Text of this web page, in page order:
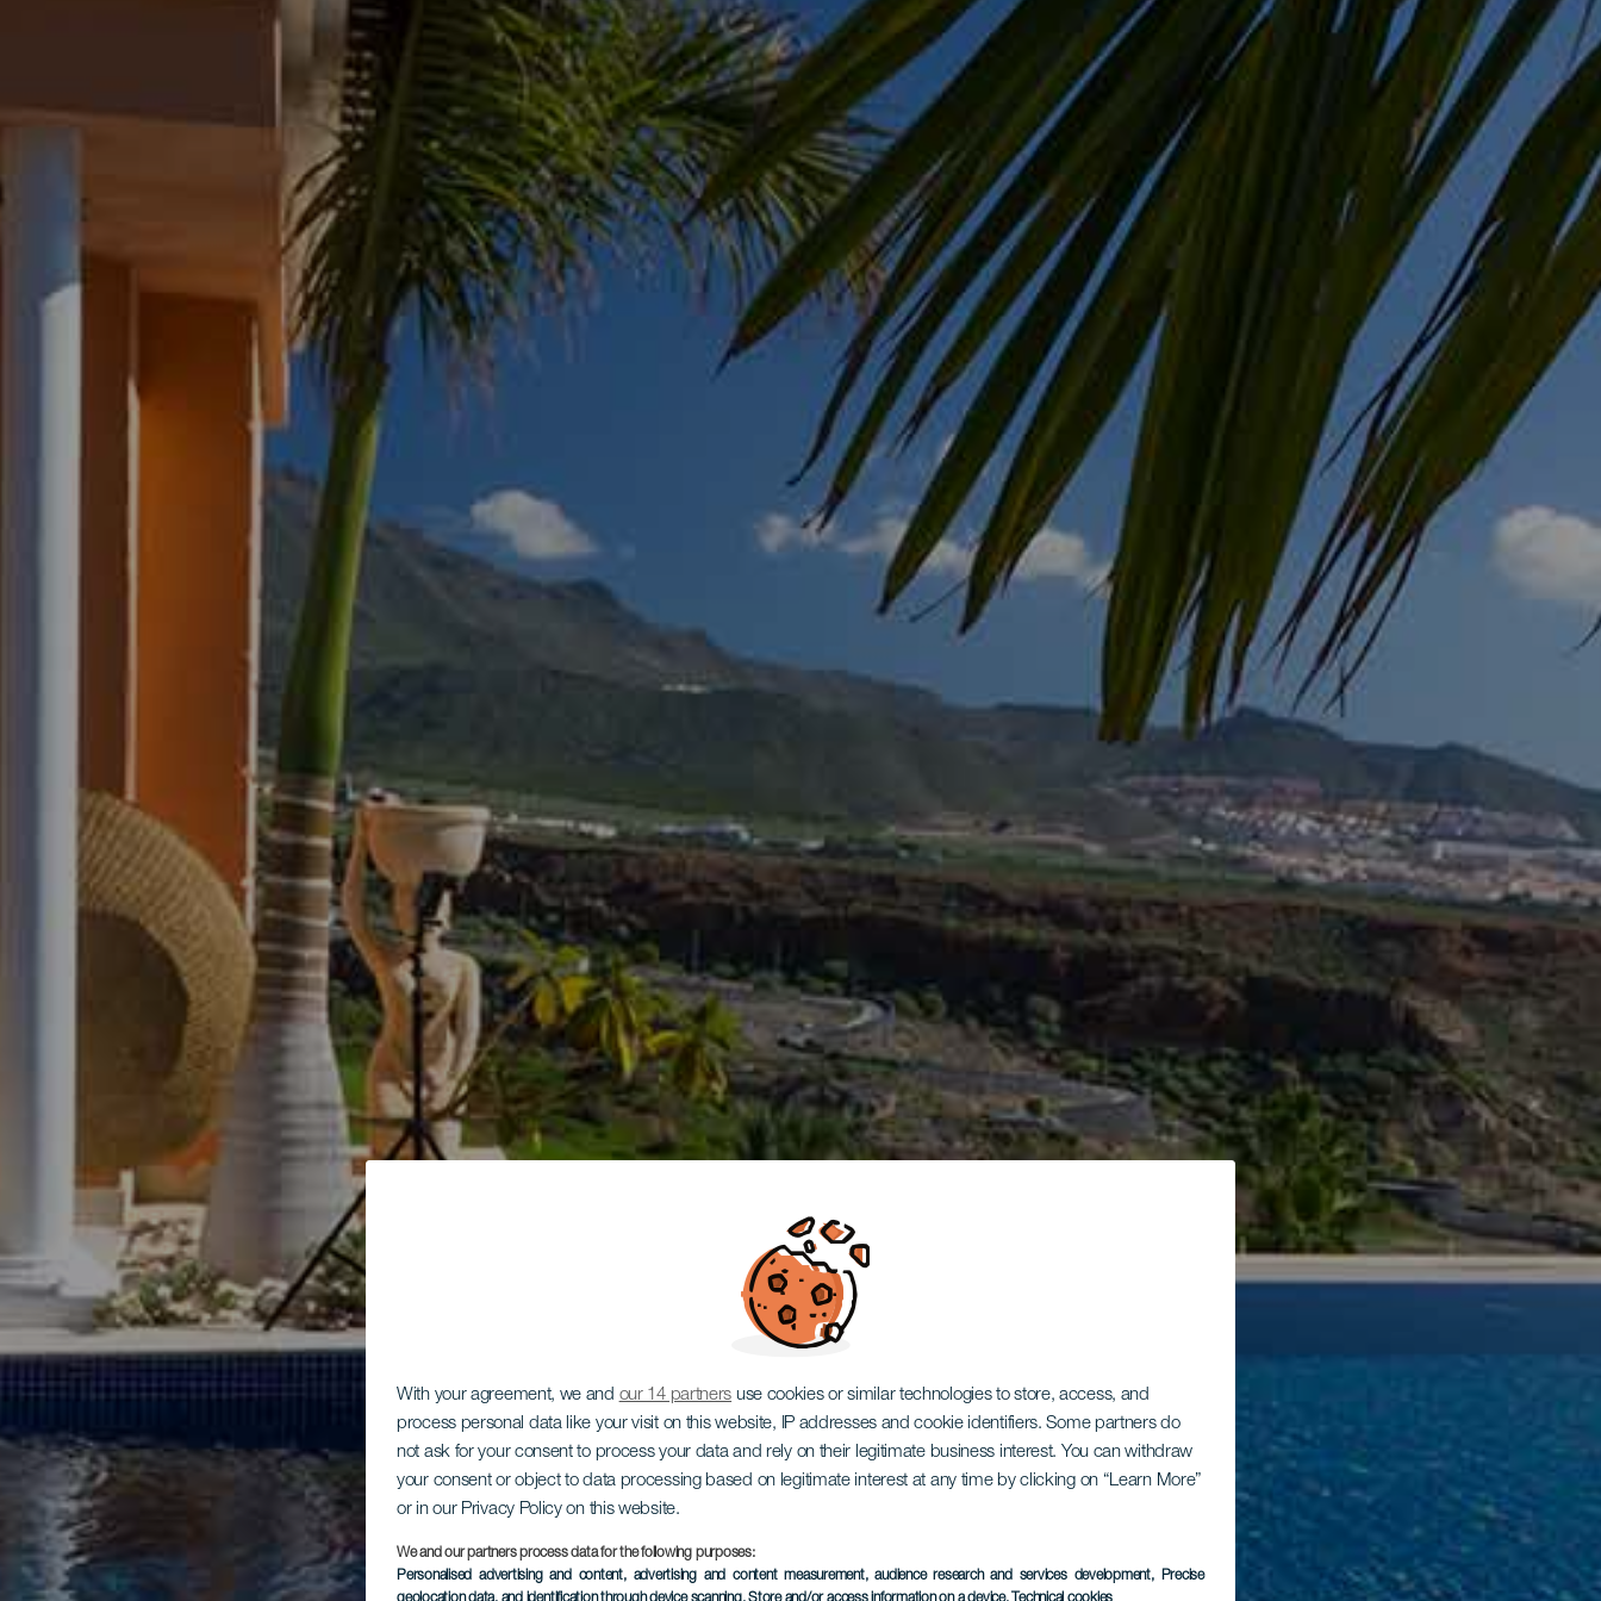
With your agreement, we and our 14 partners use cookies or similar technologies to store, access, and
process personal data like your visit on this website, IP addresses and cookie identifiers. Some partners do
not ask for your consent to process your data and rely on their legitimate business interest. You can withdraw
your consent or object to data processing based on legitimate interest at any time by clicking on “Learn More”
or in our Privacy Policy on this website.
We and our partners process data for the following purposes:
Personalised advertising and content, advertising and content measurement, audience research and services development, Precise